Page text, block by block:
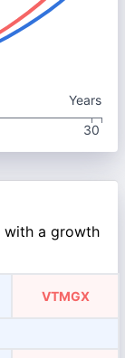
Years
30
with a growth
VTMGX